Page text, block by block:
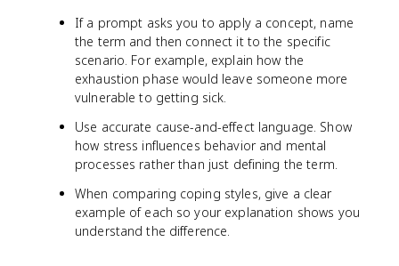
If a prompt asks you to apply a concept, name
the term and then connect it to the specific
scenario. For example, explain how the
exhaustion phase would leave someone more
vulnerable to getting sick.
Use accurate cause-and-effect language. Show
how stress influences behavior and mental
processes rather than just defining the term.
When comparing coping styles, give a clear
example of each so your explanation shows you
understand the difference.